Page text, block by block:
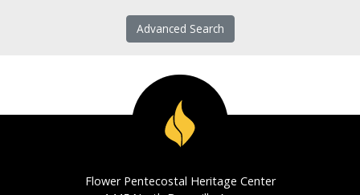
Advanced Search
Flower Pentecostal Heritage Center